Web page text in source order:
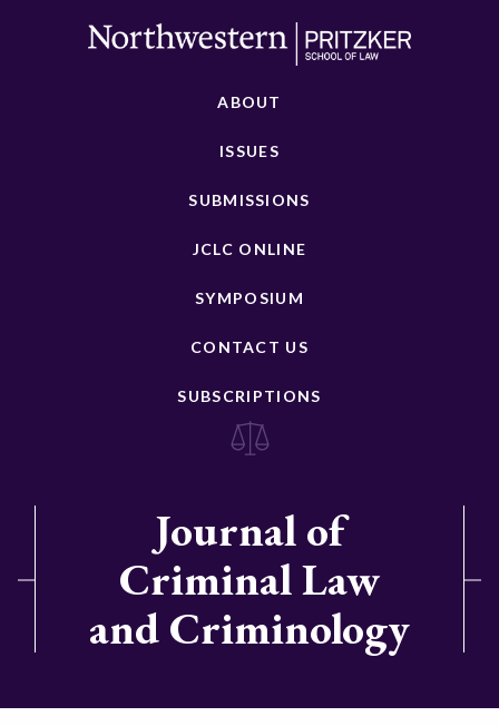
ABOUT
ISSUES
SUBMISSIONS
JCLC ONLINE
SYMPOSIUM
CONTACT US
SUBSCRIPTIONS
Journal of
Criminal Law
and Criminology